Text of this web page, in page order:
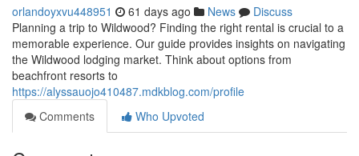
orlandoyxvu448951 61 days ago News
Discuss
Planning a trip to Wildwood? Finding the right rental is crucial to a
memorable experience. Our guide provides insights on navigating
the Wildwood lodging market. Think about options from
beachfront resorts to
https://alyssauojo410487.mdkblog.com/profile
Comments
Who Upvoted